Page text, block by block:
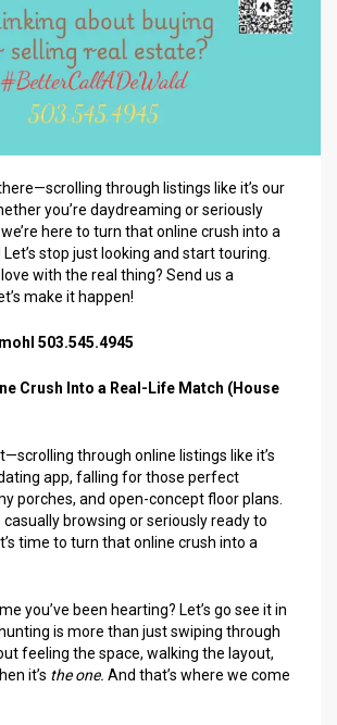
through listings like it’s our
you’re daydreaming or seriously
here to turn that online crush into a
stop just looking and start touring.
with the real thing? Send us a
make it happen!
503.545.4945
Crush Into a Real-Life Match (House
through online listings like it’s
app, falling for those perfect
porches, and open-concept floor plans.
casually browsing or seriously ready to
time to turn that online crush into a
you’ve been hearting? Let’s go see it in
is more than just swiping through
feeling the space, walking the layout,
it’s the one. And that’s where we come